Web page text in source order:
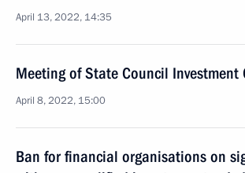
April 13, 2022, 14:35
Meeting of State Council Investment
April 8, 2022, 15:00
Ban for financial organisations on